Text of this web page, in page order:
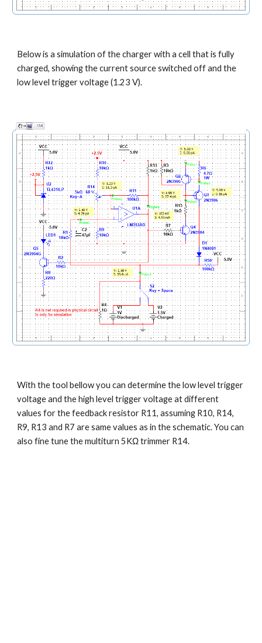
Below is a simulation of the charger with a cell that is fully
charged, showing the current source switched off and the
low level trigger voltage (1.23 V).
With the tool bellow you can determine the low level trigger
voltage and the high level trigger voltage at different
values for the feedback resistor R11, assuming R10, R14,
R9, R13 and R7 are same values as in the schematic. You can
also fine tune the multiturn 5KΩ trimmer R14.